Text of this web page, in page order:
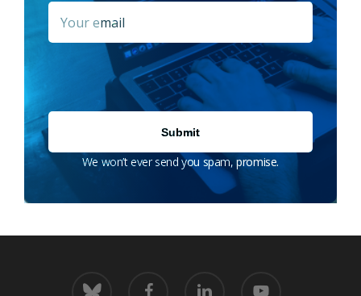
Email
We won’t ever send you spam, promise.